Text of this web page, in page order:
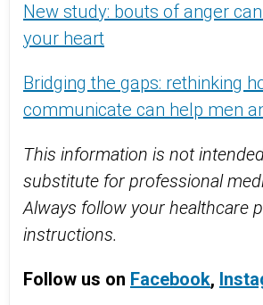
New study: bouts of anger
your heart
Bridging the gaps: rethinking
communicate can help men
This information is not
substitute for professional
Always follow your healthcare
instructions.
Follow us on Facebook,